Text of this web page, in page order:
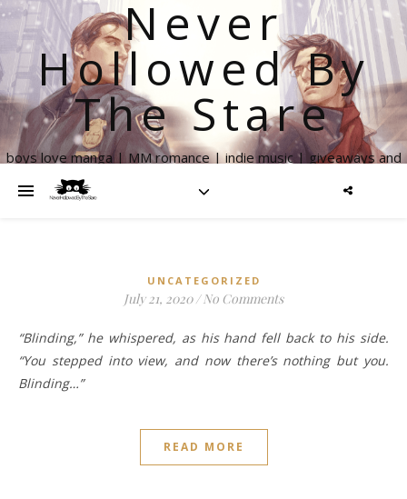
Never
Hollowed By
The Stare
boys love manga | MM romance | indie music | giveaways and
UNCATEGORIZED
July 21, 2020 / No Comments
“Blinding,” he whispered, as his hand fell back to his side.
“You stepped into view, and now there’s nothing but you.
Blinding…”
READ MORE